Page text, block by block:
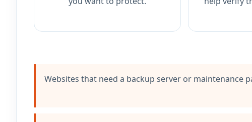
Websites that need a backup server or maintenance